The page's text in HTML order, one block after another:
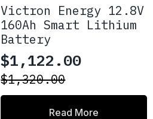
Victron Energy 12.8V
160Ah Smart Lithium
Battery
$1,320.00
Original
price
$1,122.00
Current
price
Read More